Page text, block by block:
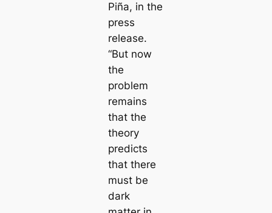
Piña, in the
press
release.
“But now
the
problem
remains
that the
theory
predicts
that there
must be
dark